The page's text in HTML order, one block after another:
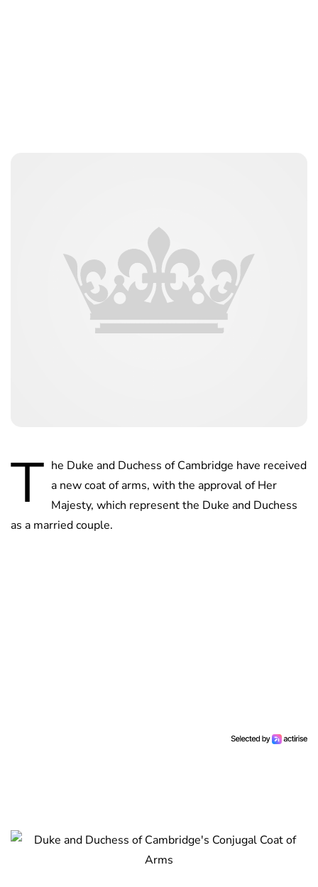
T he Duke and Duchess of Cambridge have received
a new coat of arms, with the approval of Her
Majesty, which represent the Duke and Duchess
as a married couple.